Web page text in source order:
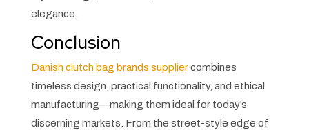
elegance.
Conclusion
Danish clutch bag brands suppliercombines
timeless design, practical functionality, and ethical
manufacturing—making them ideal for today’s
discerning markets. From the street-style edge of